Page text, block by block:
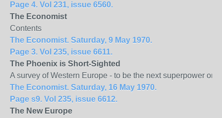
Page 4. Vol 231, issue 6560.
The Economist
Contents
The Economist. Saturday, 9 May 1970.
Page 3. Vol 235, issue 6611.
The Phoenix is Short-Sighted
A survey of Western Europe - to be the next superpower or
The Economist. Saturday, 16 May 1970.
Page s9. Vol 235, issue 6612.
The New Europe